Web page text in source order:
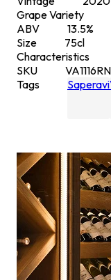
Grape Variety
ABV
13.5%
Size
75cl
Characteristics
SKU
VA1116RN
Tags
Saperavi